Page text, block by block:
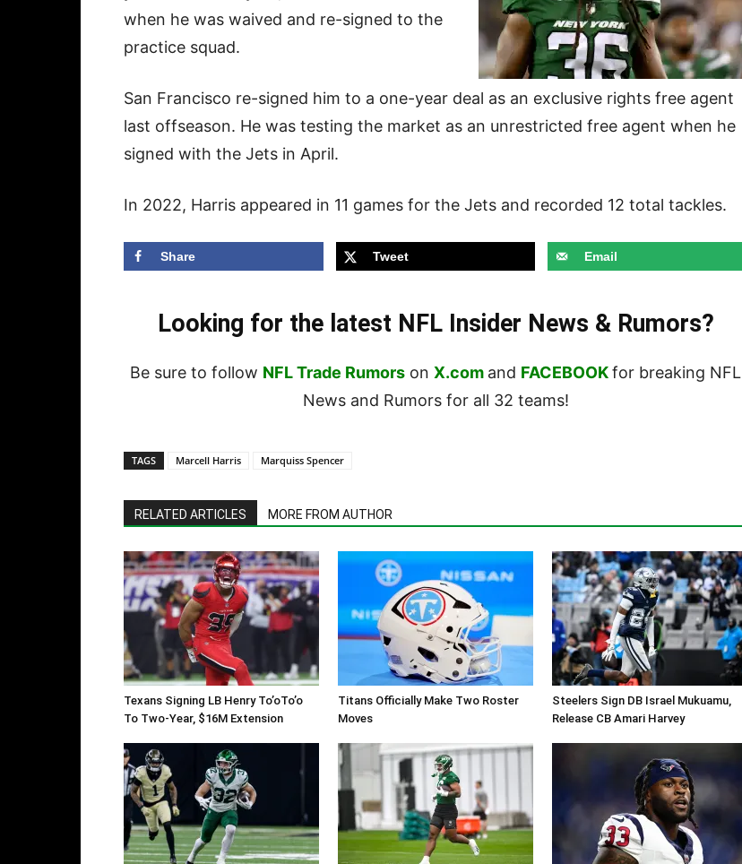
when he was waived and re-signed to the
practice squad.
San Francisco re-signed him to a one-year deal as an exclusive rights free agent
last offseason. He was testing the market as an unrestricted free agent when he
signed with the Jets in April.
In 2022, Harris appeared in 11 games for the Jets and recorded 12 total tackles.
Share Tweet Email
Looking for the latest NFL Insider News & Rumors?
Be sure to follow NFL Trade Rumors on X.com and FACEBOOKfor breaking NFL
News and Rumors for all 32 teams!
TAGS Marcell Harris Marquiss Spencer
RELATED ARTICLES MORE FROM AUTHOR
Texans Signing LB Henry To’oTo’o
To Two-Year, $16M Extension
Titans Officially Make Two Roster
Moves
Steelers Sign DB Israel Mukuamu,
Release CB Amari Harvey